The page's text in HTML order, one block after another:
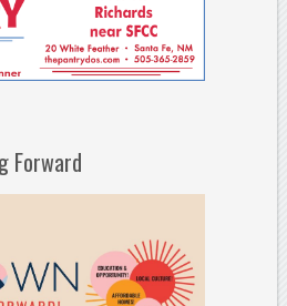
Forward